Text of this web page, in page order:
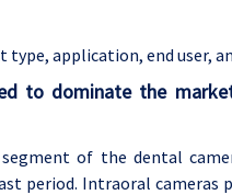
type, application, end user,
to dominate the
of the dental
period. Intraoral cameras